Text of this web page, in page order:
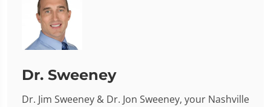
Dr. Sweeney
Dr. Jim Sweeney & Dr. Jon Sweeney, your Nashville